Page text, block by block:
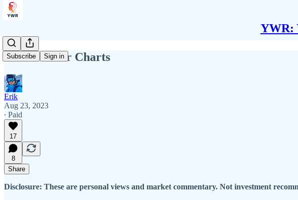
YWR:
Subscribe Sign in
YWR: Killer Charts
Erik
Aug 23, 2023
∙ Paid
17
8
Share
Disclosure: These are personal views and market commentary. Not investment